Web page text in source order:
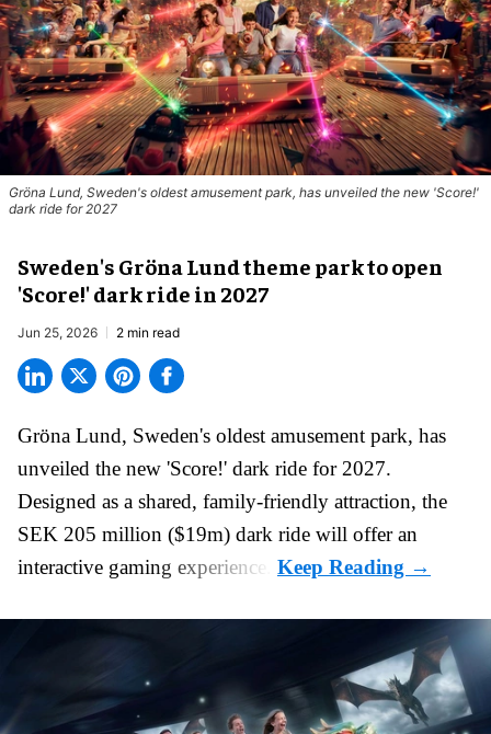
Gröna Lund, Sweden's oldest amusement park, has unveiled the new 'Score!'
dark ride for 2027
Sweden's Gröna Lund theme park to open
'Score!' dark ride in 2027
Jun 25, 2026 2 min read
Gröna Lund, Sweden's oldest amusement park, has
unveiled the new 'Score!' dark ride for 2027.
Designed as a shared, family-friendly attraction, the
SEK 205 million ($19m) dark ride will offer an
interactive gaming experience.